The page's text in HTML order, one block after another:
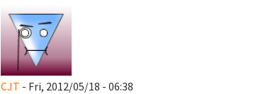
CJT - Fri, 2012/05/18 - 06:38